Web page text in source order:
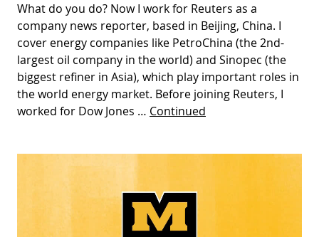
What do you do? Now I work for Reuters as a
company news reporter, based in Beijing, China. I
cover energy companies like PetroChina (the 2nd-
largest oil company in the world) and Sinopec (the
biggest refiner in Asia), which play important roles in
the world energy market. Before joining Reuters, I
worked for Dow Jones … Continued